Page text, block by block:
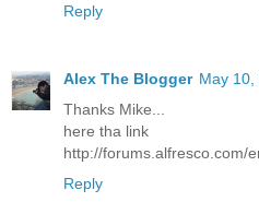
Reply
Alex The Blogger May 10,
Thanks Mike...
here tha link
http://forums.alfresco.com/
Reply